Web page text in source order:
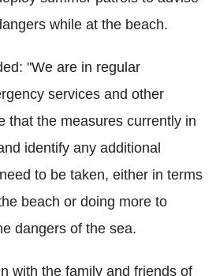
while at the beach.
"We are in regular
services and other
that the measures currently in
identify any additional
to be taken, either in terms
beach or doing more to
dangers of the sea.
with the family and friends of